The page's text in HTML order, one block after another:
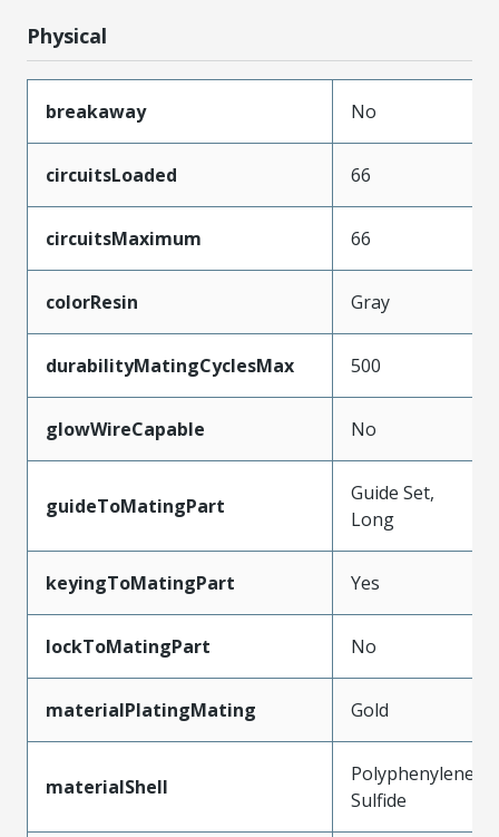
Physical
breakaway No
circuitsLoaded 66
circuitsMaximum 66
colorResin Gray
durabilityMatingCyclesMax 500
glowWireCapable No
guideToMatingPart
Guide Set,
Long
keyingToMatingPart Yes
lockToMatingPart No
materialPlatingMating Gold
materialShell
Polyphenylene
Sulfide